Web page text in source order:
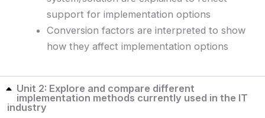
support for implementation options
Conversion factors are interpreted to show
how they affect implementation options
Unit 2: Explore and compare different
implementation methods currently used in the IT
industry